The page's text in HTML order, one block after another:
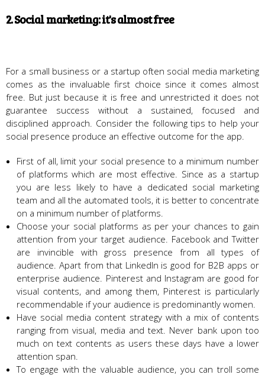
2. Social marketing: it's almost free
For a small business or a startup often social media marketing
comes as the invaluable first choice since it comes almost
free. But just because it is free and unrestricted it does not
guarantee success without a sustained, focused and
disciplined approach. Consider the following tips to help your
social presence produce an effective outcome for the app.
First of all, limit your social presence to a minimum number
of platforms which are most effective. Since as a startup
you are less likely to have a dedicated social marketing
team and all the automated tools, it is better to concentrate
on a minimum number of platforms.
Choose your social platforms as per your chances to gain
attention from your target audience. Facebook and Twitter
are invincible with gross presence from all types of
audience. Apart from that LinkedIn is good for B2B apps or
enterprise audience. Pinterest and Instagram are good for
visual contents, and among them, Pinterest is particularly
recommendable if your audience is predominantly women.
Have social media content strategy with a mix of contents
ranging from visual, media and text. Never bank upon too
much on text contents as users these days have a lower
attention span.
To engage with the valuable audience, you can troll some